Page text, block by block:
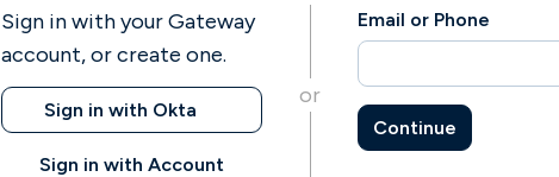
Sign in with your Gateway
account, or create one.
Sign in with Okta
Sign in with Account
or
Email or Phone
Continue